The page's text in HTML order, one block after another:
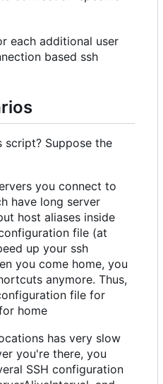
each additional user
based ssh
script? Suppose the
you connect to
have long server
host aliases inside
file (at
up your ssh
you come home, you
anymore. Thus,
file for
home
has very slow
you're there, you
SSH configuration